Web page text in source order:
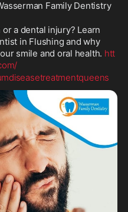
Family Dentistry
a dental injury? Learn
in Flushing and why
smile and oral health. htt